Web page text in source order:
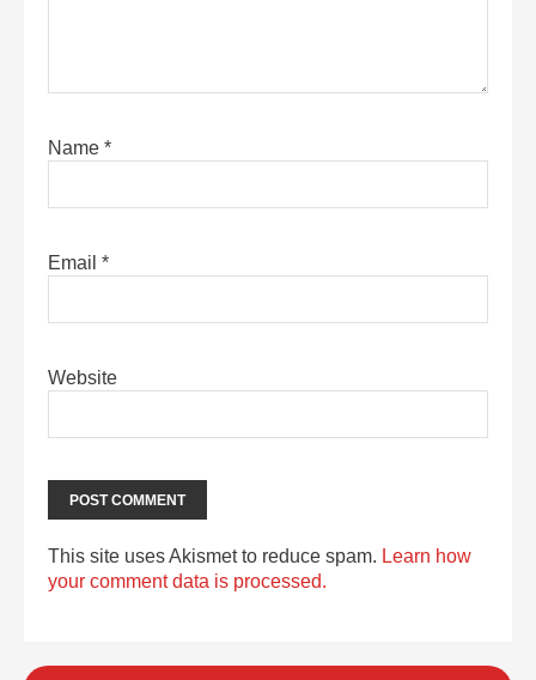
Name *
Email *
Website
This site uses Akismet to reduce spam. Learn how
your comment data is processed.